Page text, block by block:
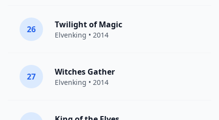
26 Twilight of Magic
Elvenking • 2014
27 Witches Gather
Elvenking • 2014